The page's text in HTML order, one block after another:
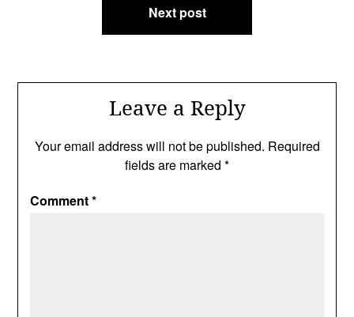
Next post
Leave a Reply
Your email address will not be published. Required
fields are marked *
Comment*